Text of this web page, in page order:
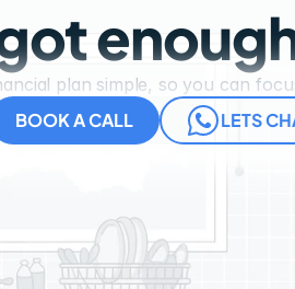
plan simple, so you can
BOOK A CALL LETS